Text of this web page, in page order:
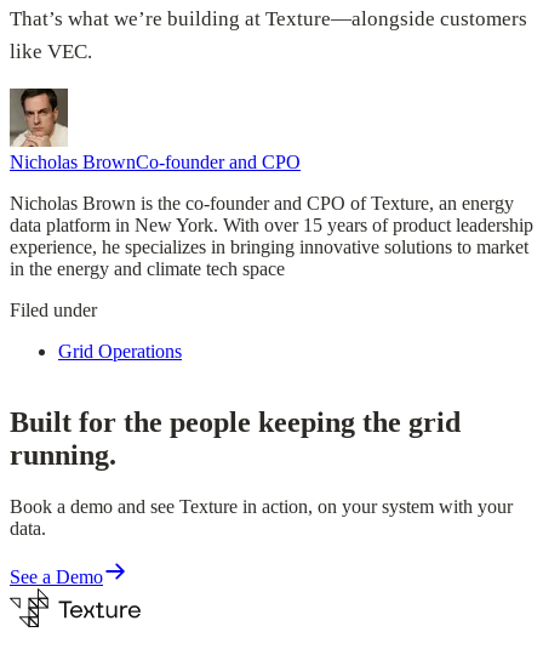
That’s what we’re building at Texture—alongside customers
like VEC.
Nicholas BrownCo-founder and CPO
Nicholas Brown is the co-founder and CPO of Texture, an energy
data platform in New York. With over 15 years of product leadership
experience, he specializes in bringing innovative solutions to market
in the energy and climate tech space
Filed under
Grid Operations
Built for the people keeping the grid
running.
Book a demo and see Texture in action, on your system with your
data.
See a Demo